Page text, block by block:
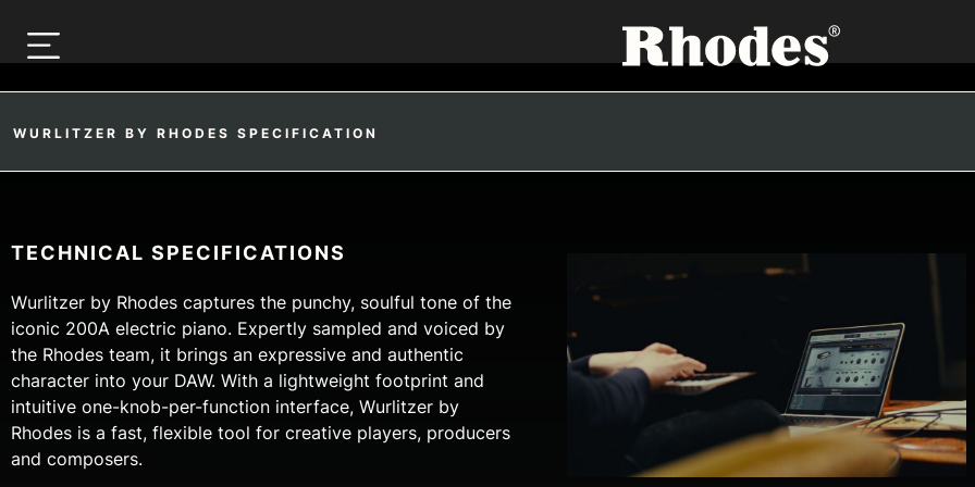
WURLITZER BY RHODES SPECIFICATION
TECHNICAL SPECIFICATIONS
Wurlitzer by Rhodes captures the punchy, soulful tone of the
iconic 200A electric piano. Expertly sampled and voiced by
the Rhodes team, it brings an expressive and authentic
character into your DAW. With a lightweight footprint and
intuitive one-knob-per-function interface, Wurlitzer by
Rhodes is a fast, flexible tool for creative players, producers
and composers.